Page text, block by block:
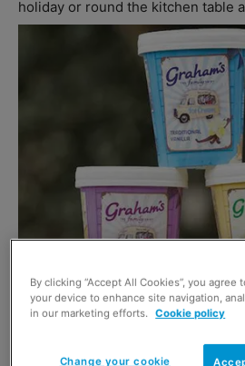
holiday or round the kitchen table
By clicking “Accept All Cookies”, you
your device to enhance site navigation,
in our marketing efforts. Cookie policy
Change your cookie